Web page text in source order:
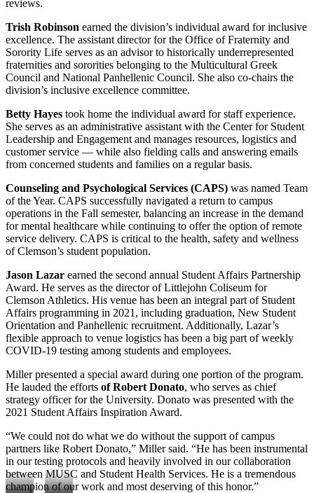
reviews.
Trish Robinson earned the division’s individual award for inclusive
excellence. The assistant director for the Office of Fraternity and
Sorority Life serves as an advisor to historically underrepresented
fraternities and sororities belonging to the Multicultural Greek
Council and National Panhellenic Council. She also co-chairs the
division’s inclusive excellence committee.
Betty Hayes took home the individual award for staff experience.
She serves as an administrative assistant with the Center for Student
Leadership and Engagement and manages resources, logistics and
customer service — while also fielding calls and answering emails
from concerned students and families on a regular basis.
Counseling and Psychological Services (CAPS) was named Team
of the Year. CAPS successfully navigated a return to campus
operations in the Fall semester, balancing an increase in the demand
for mental healthcare while continuing to offer the option of remote
service delivery. CAPS is critical to the health, safety and wellness
of Clemson’s student population.
Jason Lazar earned the second annual Student Affairs Partnership
Award. He serves as the director of Littlejohn Coliseum for
Clemson Athletics. His venue has been an integral part of Student
Affairs programming in 2021, including graduation, New Student
Orientation and Panhellenic recruitment. Additionally, Lazar’s
flexible approach to venue logistics has been a big part of weekly
COVID-19 testing among students and employees.
Miller presented a special award during one portion of the program.
He lauded the efforts of Robert Donato, who serves as chief
strategy officer for the University. Donato was presented with the
2021 Student Affairs Inspiration Award.
“We could not do what we do without the support of campus
partners like Robert Donato,” Miller said. “He has been instrumental
in our testing protocols and heavily involved in our collaboration
between MUSC and Student Health Services. He is a tremendous
champion of our work and most deserving of this honor.”